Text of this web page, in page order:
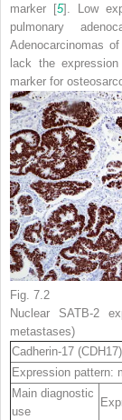
marker [5]. Low
pulmonary
Adenocarcinomas
lack the
marker for
Fig. 7.2
Nuclear SATB-2
metastases)
Cadherin-17 (CDH17)
Expression pattern:
Main diagnostic
use